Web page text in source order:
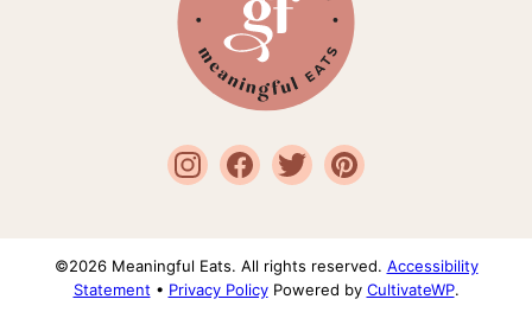
©2026 Meaningful Eats. All rights reserved. Accessibility
Statement• Privacy PolicyPowered by CultivateWP.